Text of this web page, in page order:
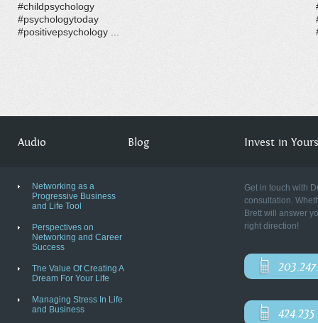
#childpsychology
#psychologytoday
#positivepsychology ...
Audio
Networking as a
Progressive Business
and Life Tool
Perspectives on
Networking and Career
Success
The Value Of Creating A
Dream For Your Life
Managing Stress In Life
and Business
Blog Invest in
Get in touch with
consultation.
Brett will answer
right direction!